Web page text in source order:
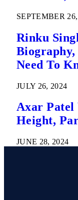
SEPTEMBER
Rinku
Need To
JULY 26, 2024
Axar Patel
Height,
JUNE 28, 2024